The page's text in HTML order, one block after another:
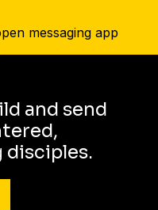
and send
disciples.